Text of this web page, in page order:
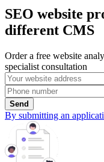
SEO website
different CMS
Order a free website
specialist consultation
Send
By submitting an